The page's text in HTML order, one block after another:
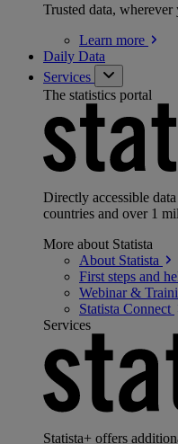
Trusted data,
Learn more
Daily Data
Services
The statistics portal
Directly accessible
countries and over 1
More about Statista
About Statista
First steps and
Webinar &
Statista Connect
Services
Statista+ offers